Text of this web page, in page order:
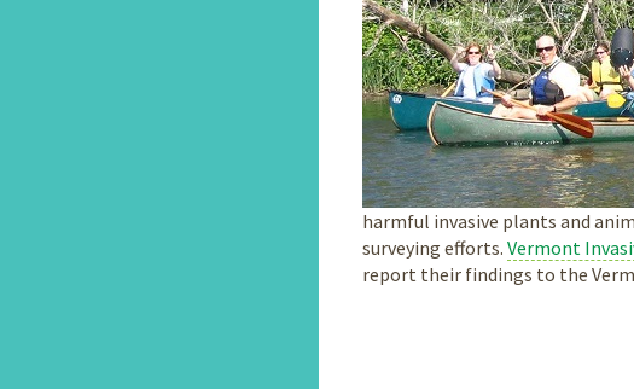
harmful invasive plants and
surveying efforts. Vermont
report their findings to the